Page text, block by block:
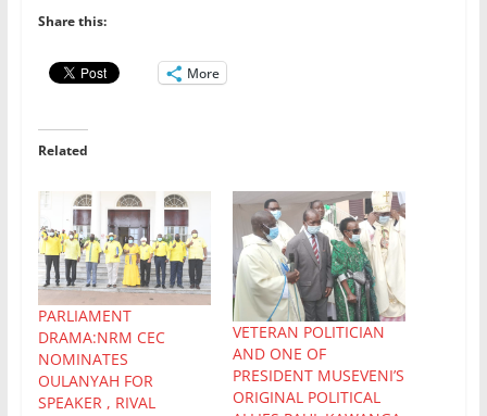
Share this:
More
Related
PARLIAMENT
DRAMA:NRM CEC
NOMINATES
OULANYAH FOR
SPEAKER , RIVAL
VETERAN POLITICIAN
AND ONE OF
PRESIDENT MUSEVENI’S
ORIGINAL POLITICAL